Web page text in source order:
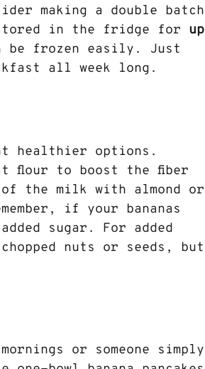
making a double batch
in the fridge for up
be frozen easily. Just
all week long.
healthier options.
flour to boost the fiber
the milk with almond or
if your bananas
sugar. For added
nuts or seeds, but
or someone simply